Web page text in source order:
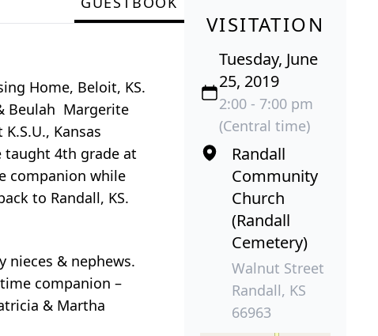
Home, Beloit, KS.
Beulah Margerite
Kansas
taught 4th grade at
companion while
to Randall, KS.
nieces & nephews.
companion –
& Martha
VISITATION
Tuesday, June
25, 2019
2:00 - 7:00 pm
(Central time)
Randall
Community
Church
(Randall
Cemetery)
Walnut Street
Randall, KS
66963